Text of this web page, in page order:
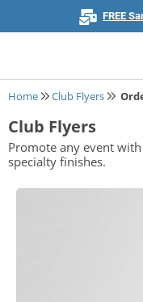
FREE
Home
Browse All Products
Home Club Flyers
Club Flyers
Promote any event
specialty finishes.